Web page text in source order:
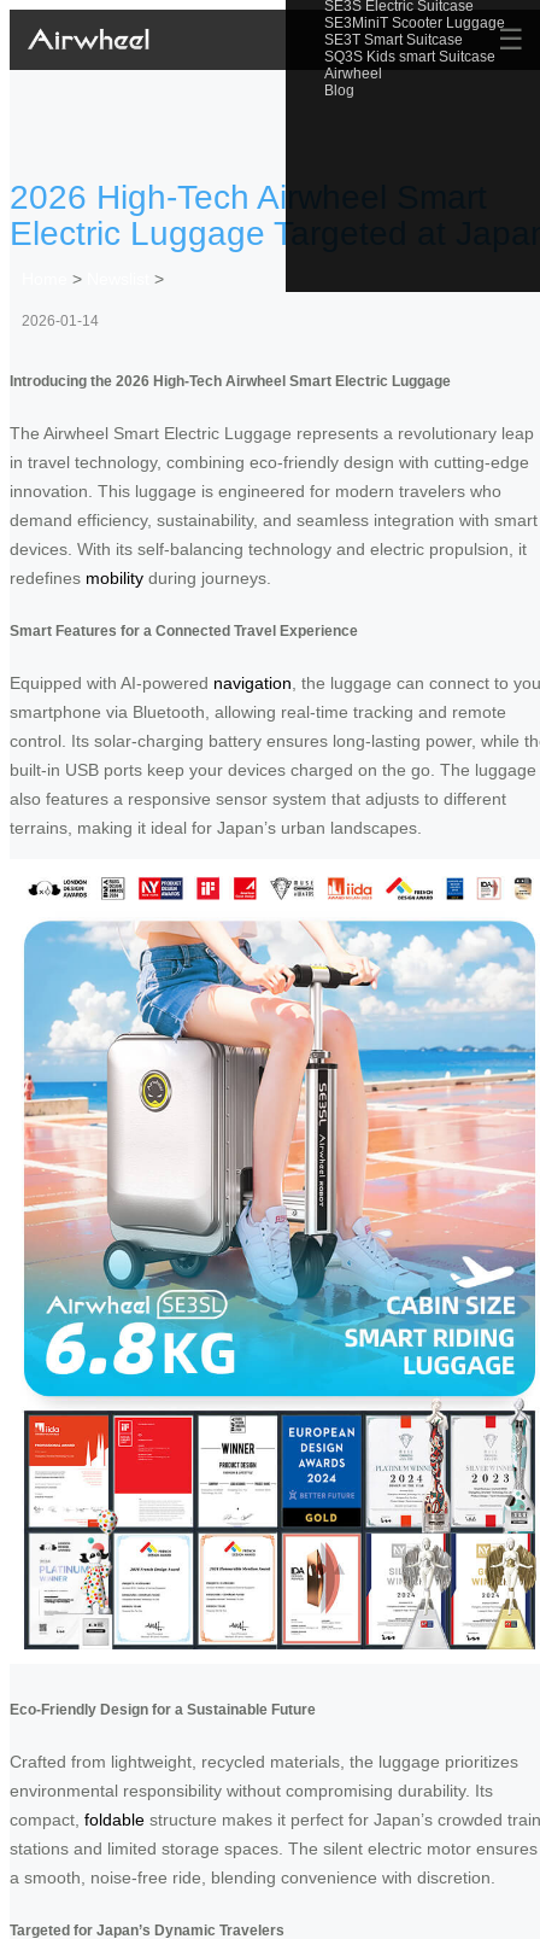
SE3S Electric Suitcase
SE3MiniT Scooter Luggage
SE3T Smart Suitcase
SQ3S Kids smart Suitcase
Airwheel
Blog
☰
2026 High-Tech Airwheel Smart
Electric Luggage Targeted at
> >
2026-01-14
Introducing the 2026 High-Tech Airwheel Smart Electric Luggage
The Airwheel Smart Electric Luggage represents a revolutionary leap
in travel technology, combining eco-friendly design with cutting-edge
innovation. This luggage is engineered for modern travelers who
demand efficiency, sustainability, and seamless integration with smart
devices. With its self-balancing technology and electric propulsion, it
redefines mobility during journeys.
Smart Features for a Connected Travel Experience
Equipped with AI-powered navigation , the luggage can connect to
smartphone via Bluetooth, allowing real-time tracking and remote
control. Its solar-charging battery ensures long-lasting power, while
built-in USB ports keep your devices charged on the go. The luggage
also features a responsive sensor system that adjusts to different
terrains, making it ideal for Japan’s urban landscapes.
Eco-Friendly Design for a Sustainable Future
Crafted from lightweight, recycled materials, the luggage prioritizes
environmental responsibility without compromising durability. Its
compact, foldable structure makes it perfect for Japan’s crowded train
stations and limited storage spaces. The silent electric motor ensures
a smooth, noise-free ride, blending convenience with discretion.
Targeted for Japan’s Dynamic Travelers